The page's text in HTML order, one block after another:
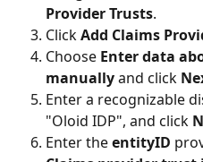
Provider Trusts.
Click Add Claims
Choose Enter data
manually and click
Enter a recognizable
"Oloid IDP", and click
Enter the entityID